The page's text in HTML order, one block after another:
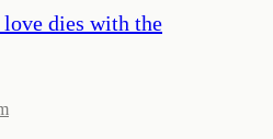
love dies with the